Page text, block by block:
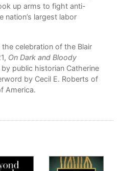
up arms to fight anti-
nation’s largest labor
celebration of the Blair
On Dark and Bloody
public historian Catherine
by Cecil E. Roberts of
America.